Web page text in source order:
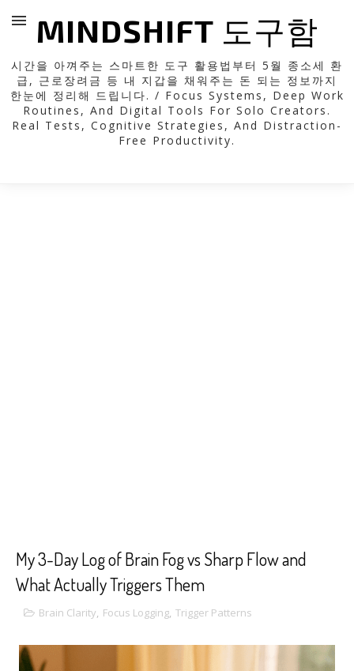
MINDSHIFT 도구함
시간을 아껴주는 스마트한 도구 활용법부터 5월 종소세 환
급, 근로장려금 등 내 지갑을 채워주는 돈 되는 정보까지
한눈에 정리해 드립니다. / Focus Systems, Deep Work
Routines, And Digital Tools For Solo Creators.
Real Tests, Cognitive Strategies, And Distraction-
Free Productivity.
My 3-Day Log of Brain Fog vs Sharp Flow and
What Actually Triggers Them
Brain Clarity, Focus Logging, Trigger Patterns